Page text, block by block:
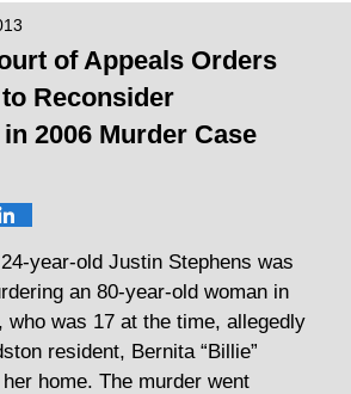
of Appeals Orders
Reconsider
2006 Murder Case
year-old Justin Stephens was
an 80-year-old woman in
who was 17 at the time, allegedly
resident, Bernita “Billie”
home. The murder went